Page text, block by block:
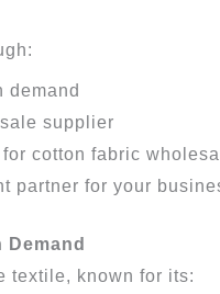
demand
supplier
cotton fabric
partner for your
textile, known for its: